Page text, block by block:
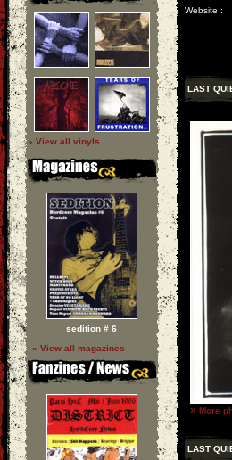
» View all vinyls
sedition # 6
» View all magazines
Website :
LAST
» More
LAST